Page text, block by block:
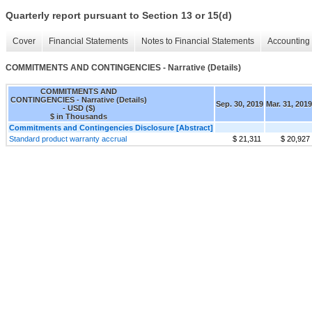
Quarterly report pursuant to Section 13 or 15(d)
Cover Financial Statements Notes to Financial Statements
COMMITMENTS AND CONTINGENCIES - Narrative (Details)
COMMITMENTS AND
CONTINGENCIES - Narrative (Details)
- USD ($)
$ in Thousands
Sep. 30, 2019 Mar. 31, 2019
Commitments and Contingencies Disclosure [Abstract]
Standard product warranty accrual
$ 21,311 $ 20,927